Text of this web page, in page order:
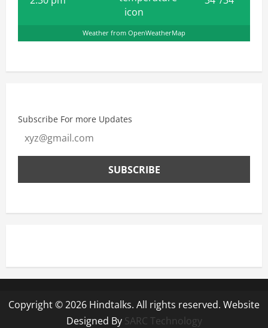
Weather from OpenWeatherMap
Subscribe For more Updates
Copyright © 2026 Hindtalks. All rights reserved. Website
Designed By SARC Technology